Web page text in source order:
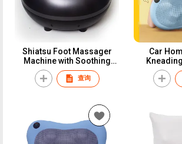
Shiatsu Foot Massager
Machine with Soothing
Heat, Deep Kneading
Therapy, Air Compression,
Improve Blood Circulation
查询
Car